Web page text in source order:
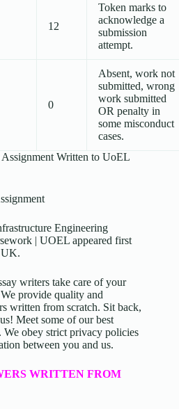
12
Token marks to
acknowledge a
submission
attempt.
0
Absent, work not
submitted, wrong
work submitted
OR penalty in
some misconduct
cases.
Written to UoEL
Engineering
| UOEL appeared first
UK.
writers take care of your
provide quality and
written from scratch. Sit back,
Meet some of our best
We obey strict privacy policies
between you and us.
WRITTEN FROM